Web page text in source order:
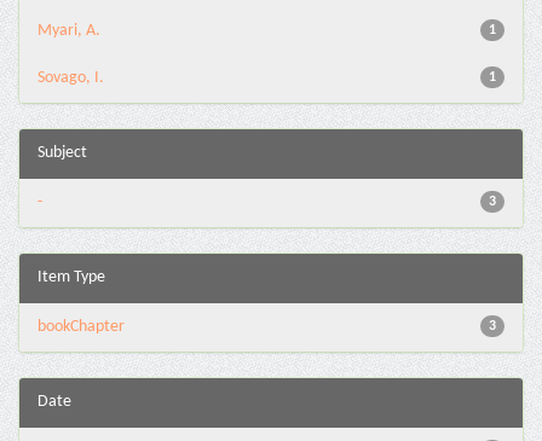
1
Myari, A.
1
Sovago, I.
Subject
3
-
Item Type
3
bookChapter
Date